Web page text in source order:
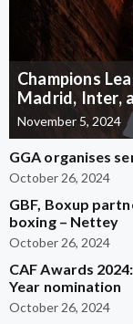
Champions
Madrid, Inter,
November 5, 2024
GGA organises
October 26, 2024
GBF, Boxup
boxing – Nettey
October 26, 2024
CAF Awards
Year nomination
October 26, 2024